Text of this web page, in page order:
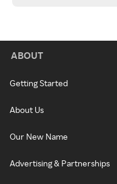
ABOUT
Getting Started
About Us
Our New Name
Advertising & Partnerships